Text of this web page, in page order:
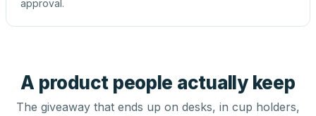
approval.
A product people actually keep
The giveaway that ends up on desks, in cup holders,